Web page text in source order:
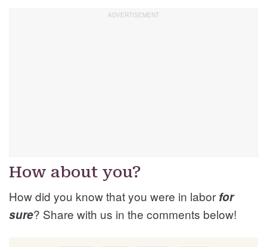
How about you?
How did you know that you were in labor for
sure? Share with us in the comments below!